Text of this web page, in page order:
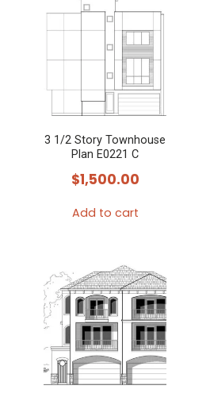
3 1/2 Story Townhouse
Plan E0221 C
$1,500.00
Add to cart